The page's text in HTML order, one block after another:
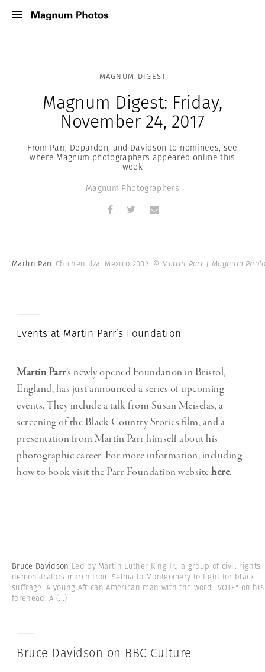
MAGNUM DIGEST
Magnum Digest: Friday,
November 24, 2017
From Parr, Depardon, and Davidson to nominees, see
where Magnum photographers appeared online this
week
Magnum Photographers
Martin Parr Chichen Itza. Mexico 2002. © Martin Parr | Magnum
Events at Martin Parr’s Foundation
Martin Parr’s newly opened Foundation in Bristol,
England, has just announced a series of upcoming
events. They include a talk from Susan Meiselas, a
screening of the Black Country Stories film, and a
presentation from Martin Parr himself about his
photographic career. For more information, including
how to book visit the Parr Foundation websitehere.
Bruce Davidson Led by Martin Luther King Jr., a group of civil rights
demonstrators march from Selma to Montgomery to fight for black
suffrage. A young African American man with the word "VOTE" on his
forehead. A (...)
Bruce Davidson on BBC Culture